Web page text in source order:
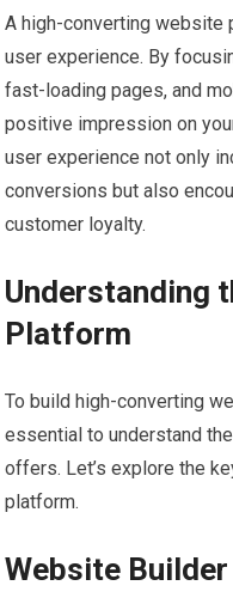
A high-converting website
user experience. By
fast-loading pages, and
positive impression on
user experience not only
conversions but also
customer loyalty.
Understanding
Platform
To build high-converting
essential to understand
offers. Let’s explore the
platform.
Website Builder